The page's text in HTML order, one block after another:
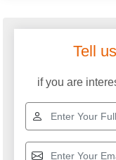
Tell
if you are